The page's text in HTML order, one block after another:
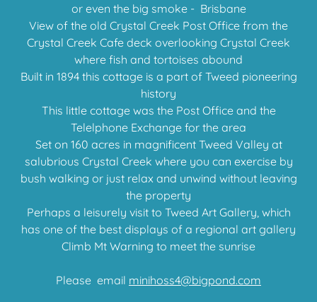
or even the big smoke - Brisbane
View of the old Crystal Creek Post Office from the
Crystal Creek Cafe deck overlooking Crystal Creek
where fish and tortoises abound
Built in 1894 this cottage is a part of Tweed pioneering
history
This little cottage was the Post Office and the
Telelphone Exchange for the area
Set on 160 acres in magnificent Tweed Valley at
salubrious Crystal Creek where you can exercise by
bush walking or just relax and unwind without leaving
the property
Perhaps a leisurely visit to Tweed Art Gallery, which
has one of the best displays of a regional art gallery
Climb Mt Warning to meet the sunrise
Please email minihoss4@bigpond.com